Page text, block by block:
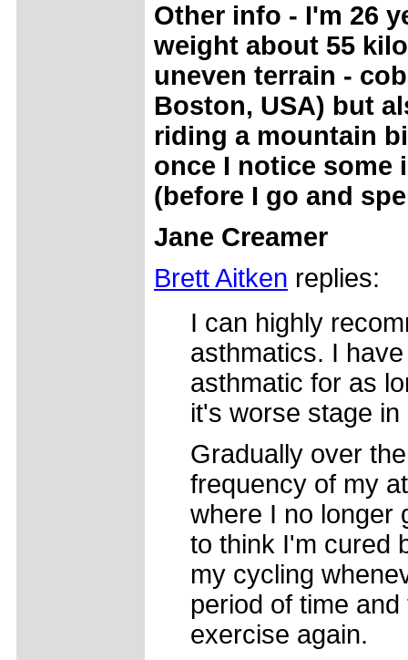
Other info - I'm 26
weight about 55
uneven terrain -
Boston, USA) but
riding a mountain
once I notice some
(before I go and
Jane Creamer
Brett Aitken replies:
I can highly
asthmatics. I
asthmatic for as
it's worse stage
Gradually over
frequency of my
where I no longer
to think I'm cured
my cycling
period of time
exercise again.